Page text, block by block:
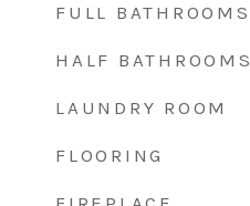
FULL BATHROOMS
HALF BATHROOMS
LAUNDRY ROOM
FLOORING